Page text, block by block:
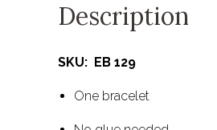
Description
SKU: EB 129
One bracelet